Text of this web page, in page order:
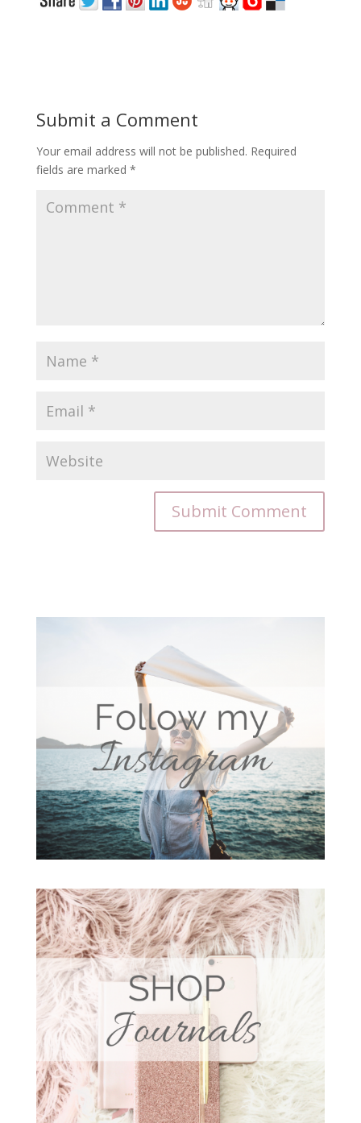
Submit a Comment
Your email address will not be published. Required
fields are marked *